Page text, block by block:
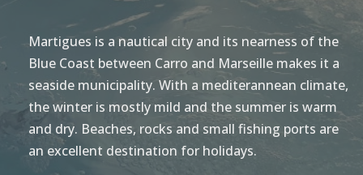
Martigues is a nautical city and its nearness of the
Blue Coast between Carro and Marseille makes it a
seaside municipality. With a mediterannean climate,
the winter is mostly mild and the summer is warm
and dry. Beaches, rocks and small fishing ports are
an excellent destination for holidays.